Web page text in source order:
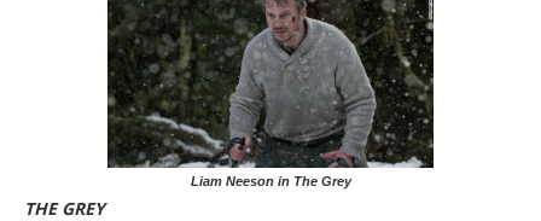
Liam Neeson in The Grey
THE GREY